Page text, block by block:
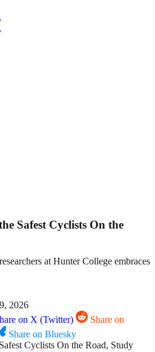
Safest Cyclists On the
at Hunter College embraces
2026
on X (Twitter)
Share on
Share on Bluesky